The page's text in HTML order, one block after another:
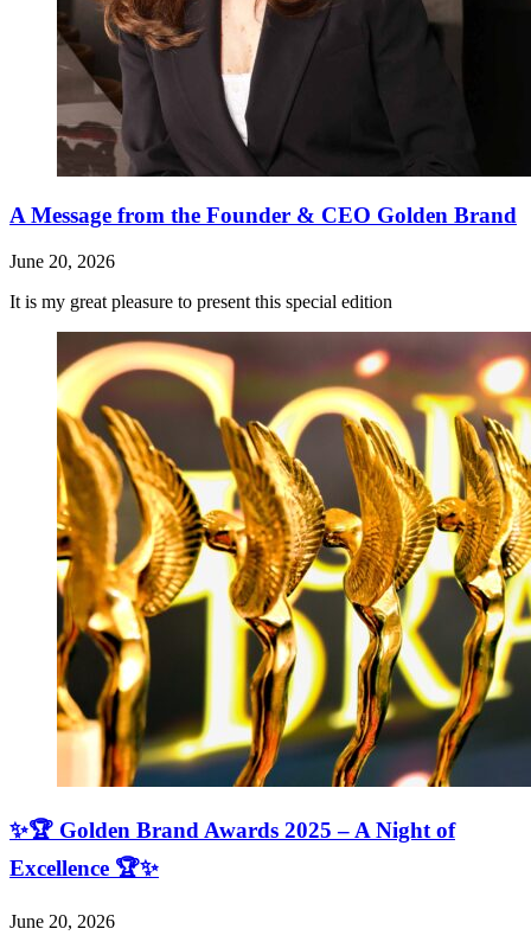
A Message from the Founder & CEO Golden Brand
June 20, 2026
It is my great pleasure to present this special edition
✨🏆 Golden Brand Awards 2025 – A Night of
Excellence 🏆✨
June 20, 2026